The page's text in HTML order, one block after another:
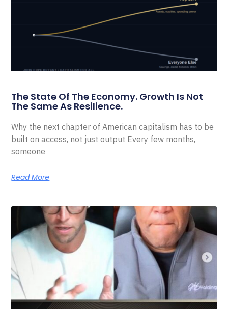
The State Of The Economy. Growth Is Not
The Same As Resilience.
Why the next chapter of American capitalism has to be
built on access, not just output Every few months,
someone
Read More